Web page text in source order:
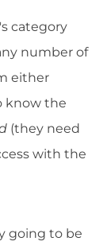
category
number of
either
know the
(they need
with the
going to be